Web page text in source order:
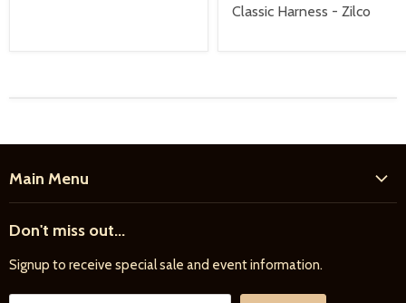
Classic Harness - Zilco
Main Menu
Farrier
Don't miss out...
Signup to receive special sale and event information.